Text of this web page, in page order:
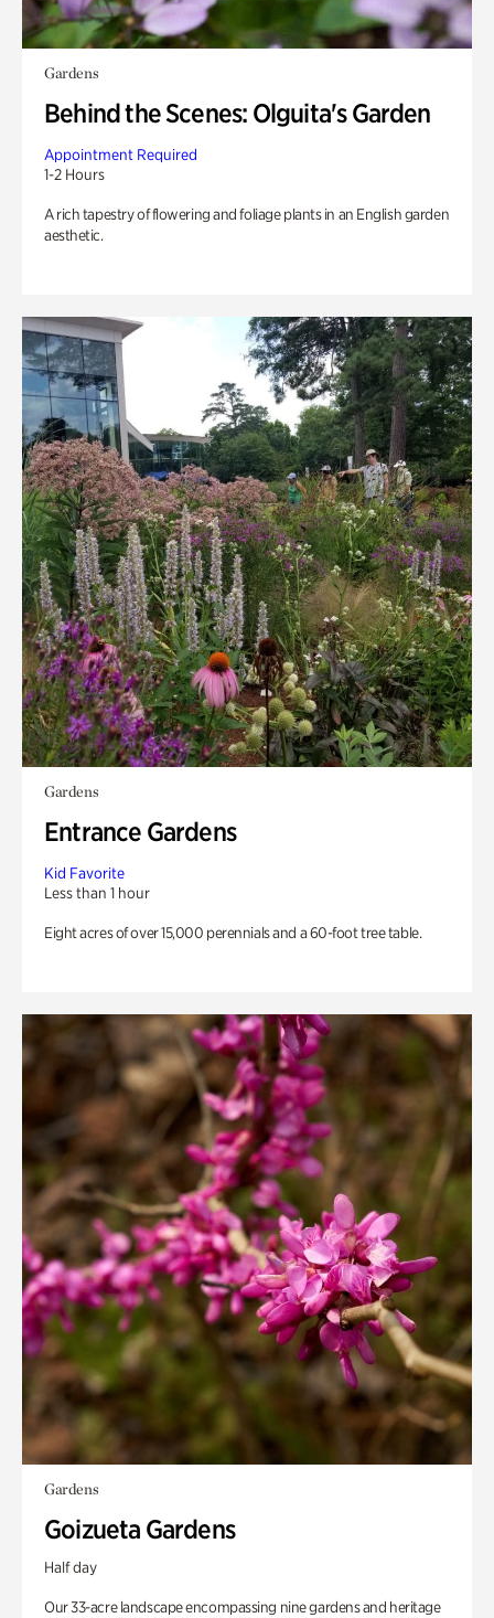
Gardens
Behind the Scenes: Olguita's Garden
Appointment Required
1-2 Hours
A rich tapestry of flowering and foliage plants in an English garden
aesthetic.
Gardens
Entrance Gardens
Kid Favorite
Less than 1 hour
Eight acres of over 15,000 perennials and a 60-foot tree table.
Gardens
Goizueta Gardens
Half day
Our 33-acre landscape encompassing nine gardens and heritage